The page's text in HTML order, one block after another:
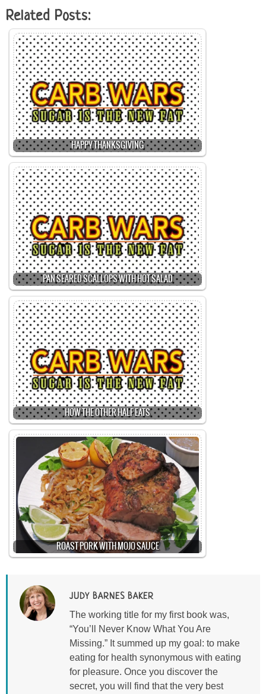
Related Posts:
HAPPY THANKSGIVING
PAN SEARED SCALLOPS WITH HOT SALAD
HOW THE OTHER HALF EATS
ROAST PORK WITH MOJO SAUCE
JUDY BARNES BAKER
The working title for my first book was,
“You’ll Never Know What You Are
Missing.” It summed up my goal: to make
eating for health synonymous with eating
for pleasure. Once you discover the
secret, you will find that the very best